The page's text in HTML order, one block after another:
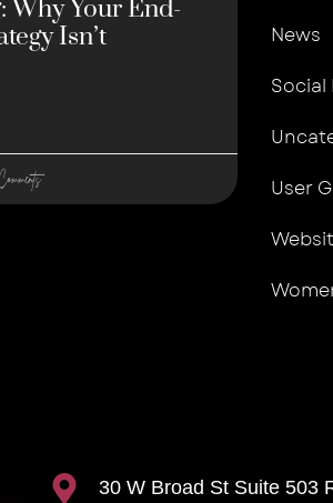
Why Your End-
Isn’t
News
Social
User
30 W Broad St Suite 503